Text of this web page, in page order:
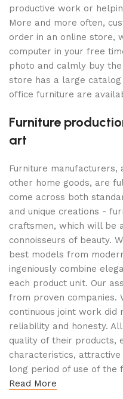
productive work or
More and more often,
order in an online store,
computer in your free
photo and calmly buy
store has a large
office furniture are
Furniture
art
Furniture
other home goods, are
come across both
and unique creations -
craftsmen, which will be
connoisseurs of beauty.
best models from
ingeniously combine
each product unit. Our
from proven companies.
continuous joint work
reliability and honesty.
quality of their products,
characteristics,
long period of use of the
Read More